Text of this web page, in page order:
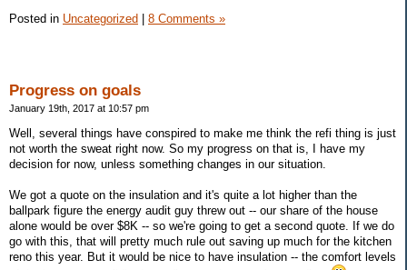
Posted in Uncategorized 8 Comments »
Progress on goals
January 19th, 2017 at 10:57 pm
Well, several things have conspired to make me think the refi thing is just
not worth the sweat right now. So my progress on that is, I have my
decision for now, unless something changes in our situation.
We got a quote on the insulation and it's quite a lot higher than the
ballpark figure the energy audit guy threw out -- our share of the house
alone would be over $8K -- so we're going to get a second quote. If we do
go with this, that will pretty much rule out saving up much for the kitchen
reno this year. But it would be nice to have insulation -- the comfort levels